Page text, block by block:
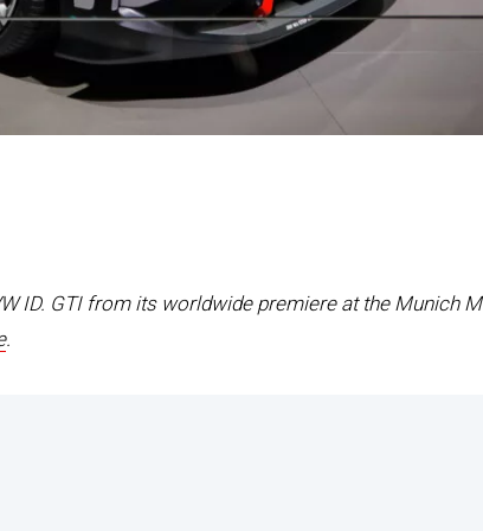
ID. GTI from its worldwide premiere at the Munich
.